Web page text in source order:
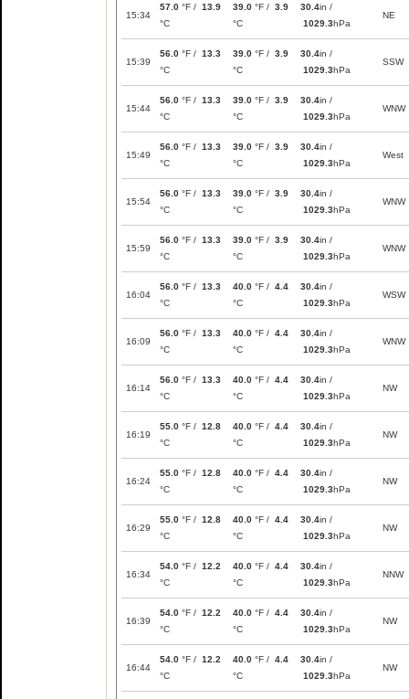
15:34
57.0 °F / 13.9
°C
39.0 °F / 3.9
°C
30.4in /
1029.3hPa
NE
15:39
56.0 °F / 13.3
°C
39.0 °F / 3.9
°C
30.4in /
1029.3hPa
SSW
15:44
56.0 °F / 13.3
°C
39.0 °F / 3.9
°C
30.4in /
1029.3hPa
WNW
15:49
56.0 °F / 13.3
°C
39.0 °F / 3.9
°C
30.4in /
1029.3hPa
West
15:54
56.0 °F / 13.3
°C
39.0 °F / 3.9
°C
30.4in /
1029.3hPa
WNW
15:59
56.0 °F / 13.3
°C
39.0 °F / 3.9
°C
30.4in /
1029.3hPa
WNW
16:04
56.0 °F / 13.3
°C
40.0 °F / 4.4
°C
30.4in /
1029.3hPa
WSW
16:09
56.0 °F / 13.3
°C
40.0 °F / 4.4
°C
30.4in /
1029.3hPa
WNW
16:14
56.0 °F / 13.3
°C
40.0 °F / 4.4
°C
30.4in /
1029.3hPa
NW
16:19
55.0 °F / 12.8
°C
40.0 °F / 4.4
°C
30.4in /
1029.3hPa
NW
16:24
55.0 °F / 12.8
°C
40.0 °F / 4.4
°C
30.4in /
1029.3hPa
NW
16:29
55.0 °F / 12.8
°C
40.0 °F / 4.4
°C
30.4in /
1029.3hPa
NW
16:34
54.0 °F / 12.2
°C
40.0 °F / 4.4
°C
30.4in /
1029.3hPa
NNW
16:39
54.0 °F / 12.2
°C
40.0 °F / 4.4
°C
30.4in /
1029.3hPa
NW
16:44
54.0 °F / 12.2
°C
40.0 °F / 4.4
°C
30.4in /
1029.3hPa
NW